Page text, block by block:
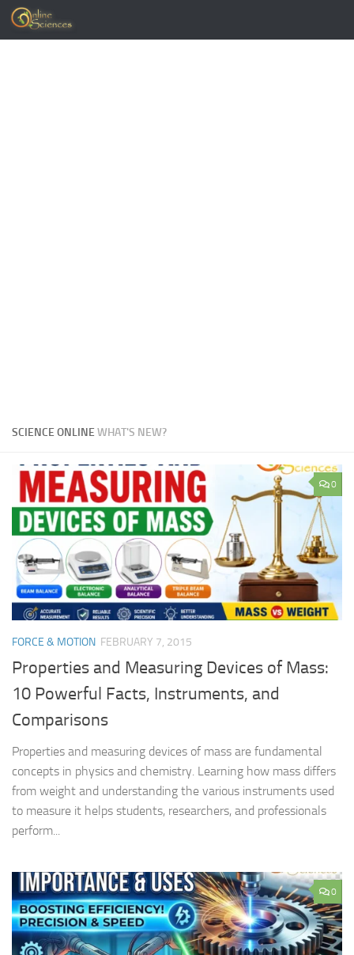
Skip to content
SCIENCE ONLINEWHAT'S NEW?
0
FORCE & MOTION FEBRUARY 7, 2015
Properties and Measuring Devices of Mass:
10 Powerful Facts, Instruments, and
Comparisons
Properties and measuring devices of mass are fundamental
concepts in physics and chemistry. Learning how mass differs
from weight and understanding the various instruments used
to measure it helps students, researchers, and professionals
perform...
0